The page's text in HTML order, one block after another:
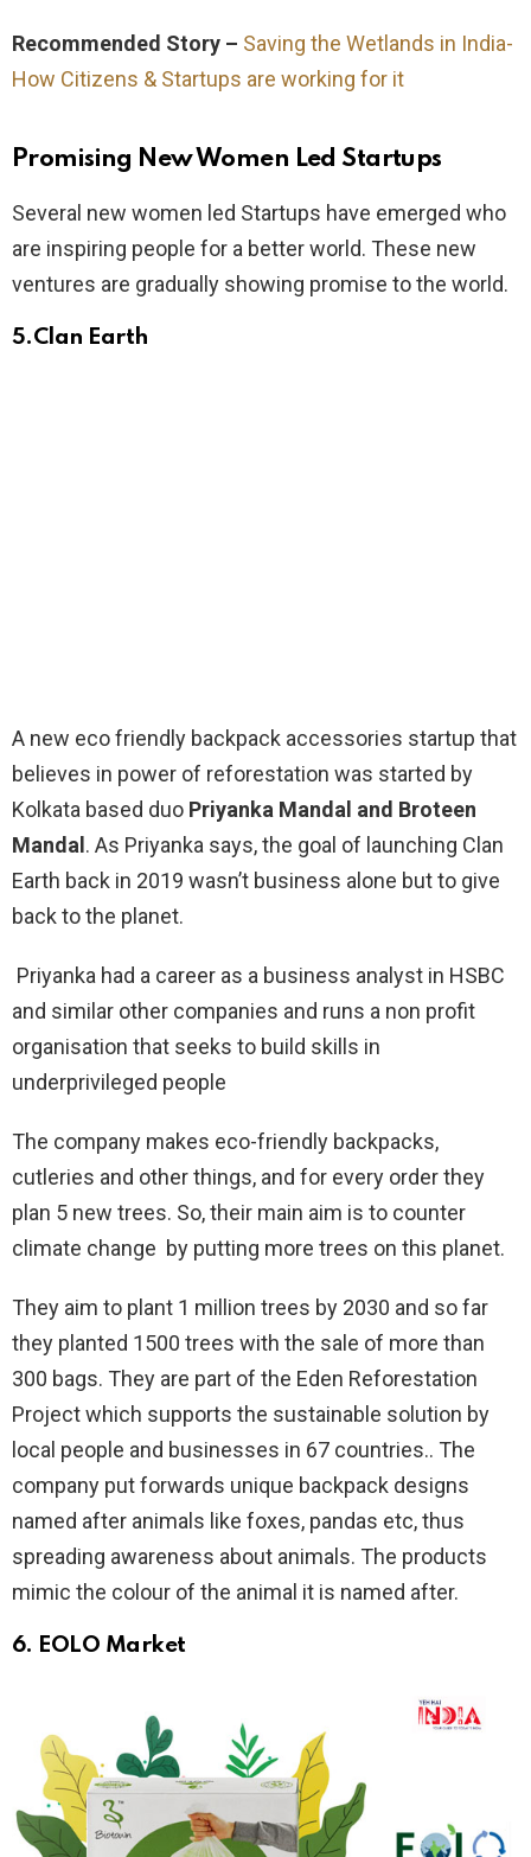
Recommended Story – Saving the Wetlands in India-
How Citizens & Startups are working for it
Promising New Women Led Startups
Several new women led Startups have emerged who
are inspiring people for a better world. These new
ventures are gradually showing promise to the world.
5.Clan Earth
A new eco friendly backpack accessories startup that
believes in power of reforestation was started by
Kolkata based duo Priyanka Mandal and Broteen
Mandal. As Priyanka says, the goal of launching Clan
Earth back in 2019 wasn’t business alone but to give
back to the planet.
Priyanka had a career as a business analyst in HSBC
and similar other companies and runs a non profit
organisation that seeks to build skills in
underprivileged people
The company makes eco-friendly backpacks,
cutleries and other things, and for every order they
plan 5 new trees. So, their main aim is to counter
climate change by putting more trees on this planet.
They aim to plant 1 million trees by 2030 and so far
they planted 1500 trees with the sale of more than
300 bags. They are part of the Eden Reforestation
Project which supports the sustainable solution by
local people and businesses in 67 countries.. The
company put forwards unique backpack designs
named after animals like foxes, pandas etc, thus
spreading awareness about animals. The products
mimic the colour of the animal it is named after.
6. EOLO Market